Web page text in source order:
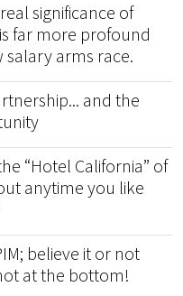
significance of
far more profound
arms race.
and the
“Hotel California” of
anytime you like
believe it or not
at the bottom!